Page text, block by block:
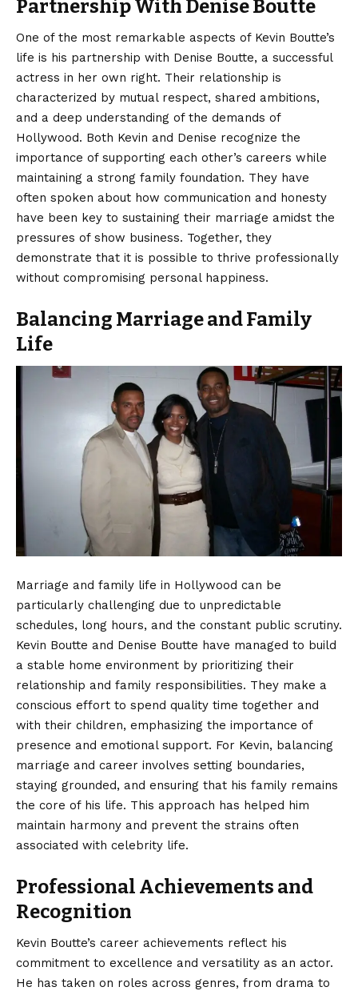
Partnership With Denise Boutte
One of the most remarkable aspects of Kevin Boutte’s
life is his partnership with Denise Boutte, a successful
actress in her own right. Their relationship is
characterized by mutual respect, shared ambitions,
and a deep understanding of the demands of
Hollywood. Both Kevin and Denise recognize the
importance of supporting each other’s careers while
maintaining a strong family foundation. They have
often spoken about how communication and honesty
have been key to sustaining their marriage amidst the
pressures of show business. Together, they
demonstrate that it is possible to thrive professionally
without compromising personal happiness.
Balancing Marriage and Family
Life
Marriage and family life in Hollywood can be
particularly challenging due to unpredictable
schedules, long hours, and the constant public scrutiny.
Kevin Boutte and Denise Boutte have managed to build
a stable home environment by prioritizing their
relationship and family responsibilities. They make a
conscious effort to spend quality time together and
with their children, emphasizing the importance of
presence and emotional support. For Kevin, balancing
marriage and career involves setting boundaries,
staying grounded, and ensuring that his family remains
the core of his life. This approach has helped him
maintain harmony and prevent the strains often
associated with celebrity life.
Professional Achievements and
Recognition
Kevin Boutte’s career achievements reflect his
commitment to excellence and versatility as an actor.
He has taken on roles across genres, from drama to